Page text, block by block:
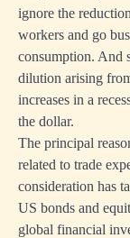
ignore the
workers and go
consumption. And
dilution arising
increases in a
the dollar.
The principal
related to trade
consideration has
US bonds and
global financial